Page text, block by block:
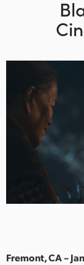
Press Images
Austria
China
Denmark
Finland
Germany
India
Fremont, CA –